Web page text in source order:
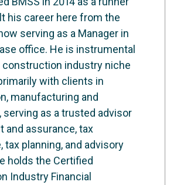
his career here from the
serving as a Manager in
office. He is instrumental
construction industry niche
with clients in
manufacturing and
serving as a trusted advisor
and assurance, tax
tax planning, and advisory
holds the Certified
Industry Financial